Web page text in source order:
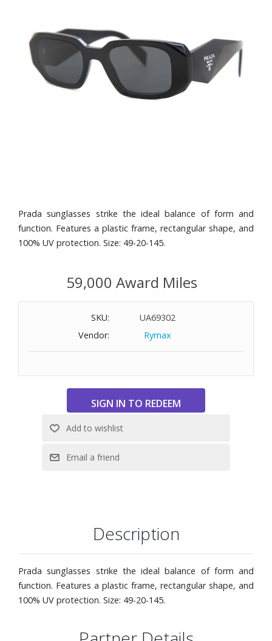
Prada sunglasses strike the ideal balance of form and
function. Features a plastic frame, rectangular shape, and
100% UV protection. Size: 49-20-145.
59,000 Award Miles
SKU:
UA69302
Vendor:
Rymax
Description
Prada sunglasses strike the ideal balance of form and
function. Features a plastic frame, rectangular shape, and
100% UV protection. Size: 49-20-145.